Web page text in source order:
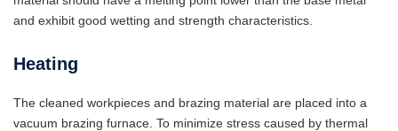
and exhibit good wetting and strength characteristics.
Heating
The cleaned workpieces and brazing material are placed into a
vacuum brazing furnace. To minimize stress caused by thermal